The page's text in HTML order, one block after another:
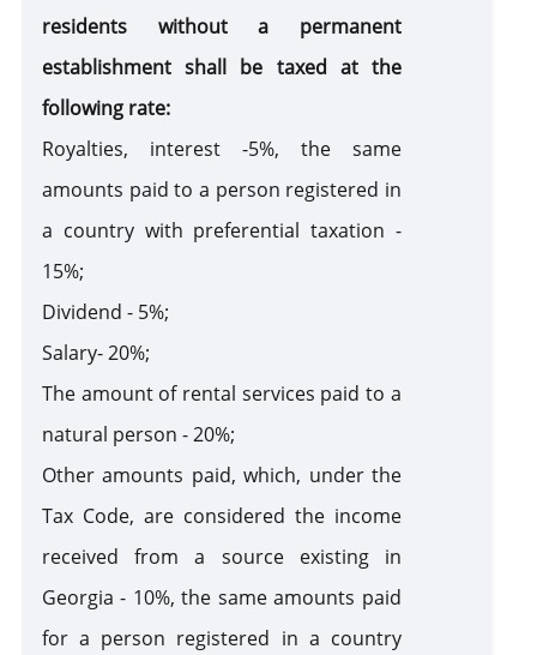
residents without a permanent
establishment shall be taxed at the
following rate:
Royalties, interest -5%, the same
amounts paid to a person registered in
a country with preferential taxation -
15%;
Dividend - 5%;
Salary- 20%;
The amount of rental services paid to a
natural person - 20%;
Other amounts paid, which, under the
Tax Code, are considered the income
received from a source existing in
Georgia - 10%, the same amounts paid
for a person registered in a country